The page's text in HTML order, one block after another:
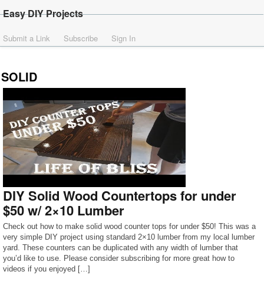
Easy DIY Projects
Submit a Link Subscribe Sign In
SOLID
DIY Solid Wood Countertops for under
$50 w/ 2×10 Lumber
Check out how to make solid wood counter tops for under $50! This was a
very simple DIY project using standard 2×10 lumber from my local lumber
yard. These counters can be duplicated with any width of lumber that
you’d like to use. Please consider subscribing for more great how to
videos if you enjoyed […]